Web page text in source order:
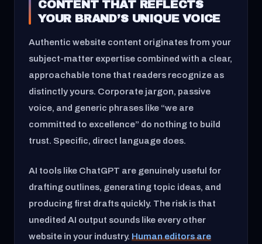
CONTENT THAT REFLECTS
YOUR BRAND’S UNIQUE VOICE
Authentic website content originates from your
subject-matter expertise combined with a clear,
approachable tone that readers recognize as
distinctly yours. Corporate jargon, passive
voice, and generic phrases like “we are
committed to excellence” do nothing to build
trust. Specific, direct language does.
AI tools like ChatGPT are genuinely useful for
drafting outlines, generating topic ideas, and
producing first drafts quickly. The risk is that
unedited AI output sounds like every other
website in your industry. Human editors are